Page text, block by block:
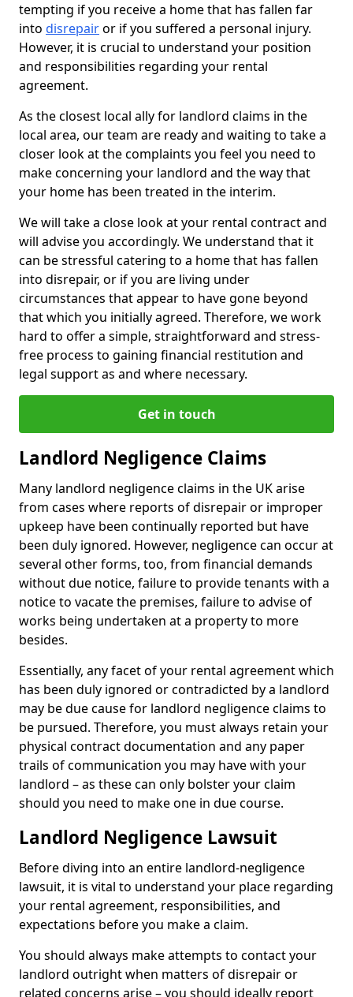
tempting if you receive a home that has fallen far
into disrepairor if you suffered a personal injury.
However, it is crucial to understand your position
and responsibilities regarding your rental
agreement.
As the closest local ally for landlord claims in the
local area, our team are ready and waiting to take a
closer look at the complaints you feel you need to
make concerning your landlord and the way that
your home has been treated in the interim.
We will take a close look at your rental contract and
will advise you accordingly. We understand that it
can be stressful catering to a home that has fallen
into disrepair, or if you are living under
circumstances that appear to have gone beyond
that which you initially agreed. Therefore, we work
hard to offer a simple, straightforward and stress-
free process to gaining financial restitution and
legal support as and where necessary.
Get in touch
Landlord Negligence Claims
Many landlord negligence claims in the UK arise
from cases where reports of disrepair or improper
upkeep have been continually reported but have
been duly ignored. However, negligence can occur at
several other forms, too, from financial demands
without due notice, failure to provide tenants with a
notice to vacate the premises, failure to advise of
works being undertaken at a property to more
besides.
Essentially, any facet of your rental agreement which
has been duly ignored or contradicted by a landlord
may be due cause for landlord negligence claims to
be pursued. Therefore, you must always retain your
physical contract documentation and any paper
trails of communication you may have with your
landlord – as these can only bolster your claim
should you need to make one in due course.
Landlord Negligence Lawsuit
Before diving into an entire landlord-negligence
lawsuit, it is vital to understand your place regarding
your rental agreement, responsibilities, and
expectations before you make a claim.
You should always make attempts to contact your
landlord outright when matters of disrepair or
related concerns arise – you should ideally report